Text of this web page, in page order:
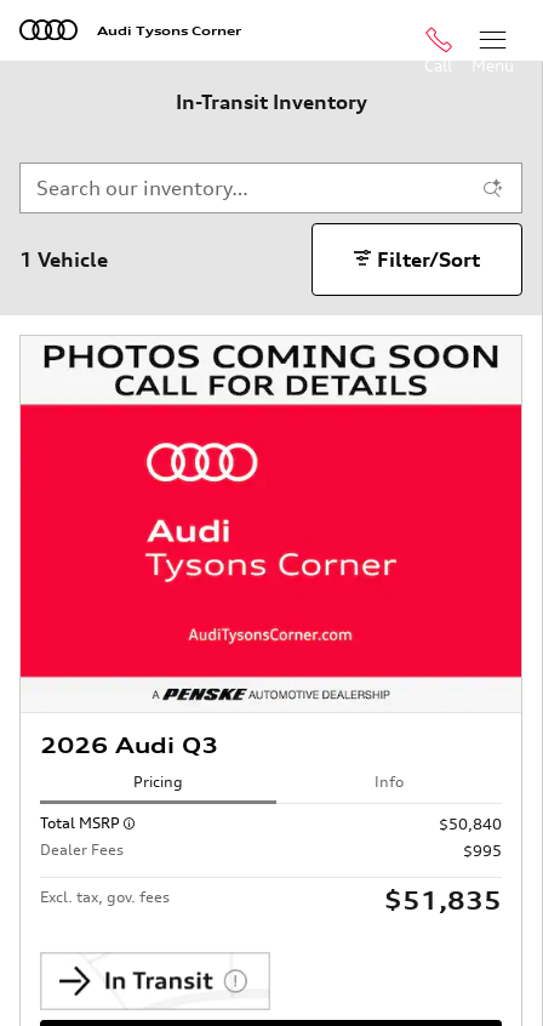
Skip to main content
Audi Tysons Corner
Call Menu
In-Transit Inventory
1 Vehicle Filter/Sort
2026 Audi Q3
Pricing Info
Total MSRP
$50,840
Dealer Fees
$995
Excl. tax, gov. fees $51,835